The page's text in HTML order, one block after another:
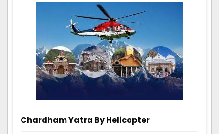
Chardham Yatra By Helicopter